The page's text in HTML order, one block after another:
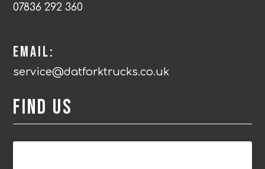
07836 292 360
Email:
service@datforktrucks.co.uk
Find us